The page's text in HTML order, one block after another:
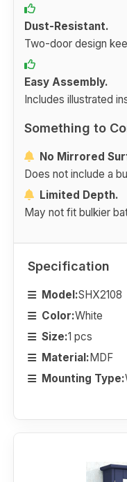
Dust-Resistant.
Two-door design
Easy Assembly.
Includes illustrated
Something to
No Mirrored
Does not include a
Limited Depth.
May not fit bulkier
Specification
Model:SHX2108
Color:White
Size:1 pcs
Material:MDF
Mounting Type: